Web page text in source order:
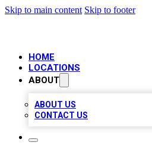
Skip to main content Skip to footer
HOME
LOCATIONS
ABOUT
ABOUT US
CONTACT US